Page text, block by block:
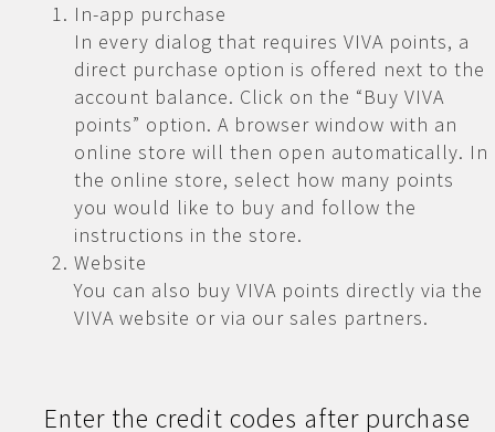
In-app purchase
In every dialog that requires VIVA points, a
direct purchase option is offered next to the
account balance. Click on the “Buy VIVA
points” option. A browser window with an
online store will then open automatically. In
the online store, select how many points
you would like to buy and follow the
instructions in the store.
Website
You can also buy VIVA points directly via the
VIVA website or via our sales partners.
Enter the credit codes after purchase